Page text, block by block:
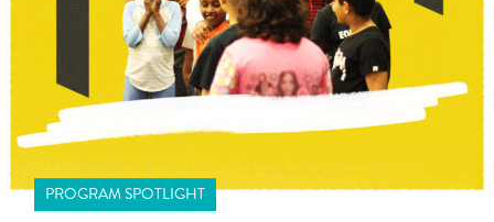
PROGRAM SPOTLIGHT